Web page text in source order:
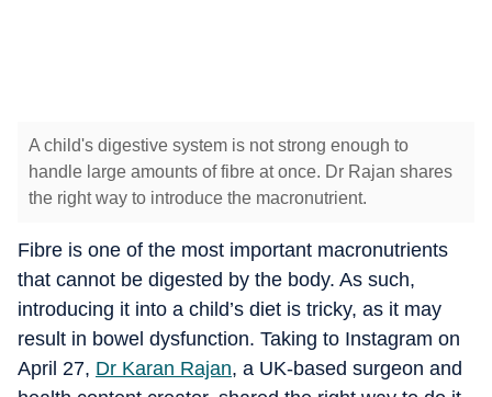
A child's digestive system is not strong enough to
handle large amounts of fibre at once. Dr Rajan shares
the right way to introduce the macronutrient.
Fibre is one of the most important macronutrients
that cannot be digested by the body. As such,
introducing it into a child’s diet is tricky, as it may
result in bowel dysfunction. Taking to Instagram on
April 27, Dr Karan Rajan, a UK-based surgeon and